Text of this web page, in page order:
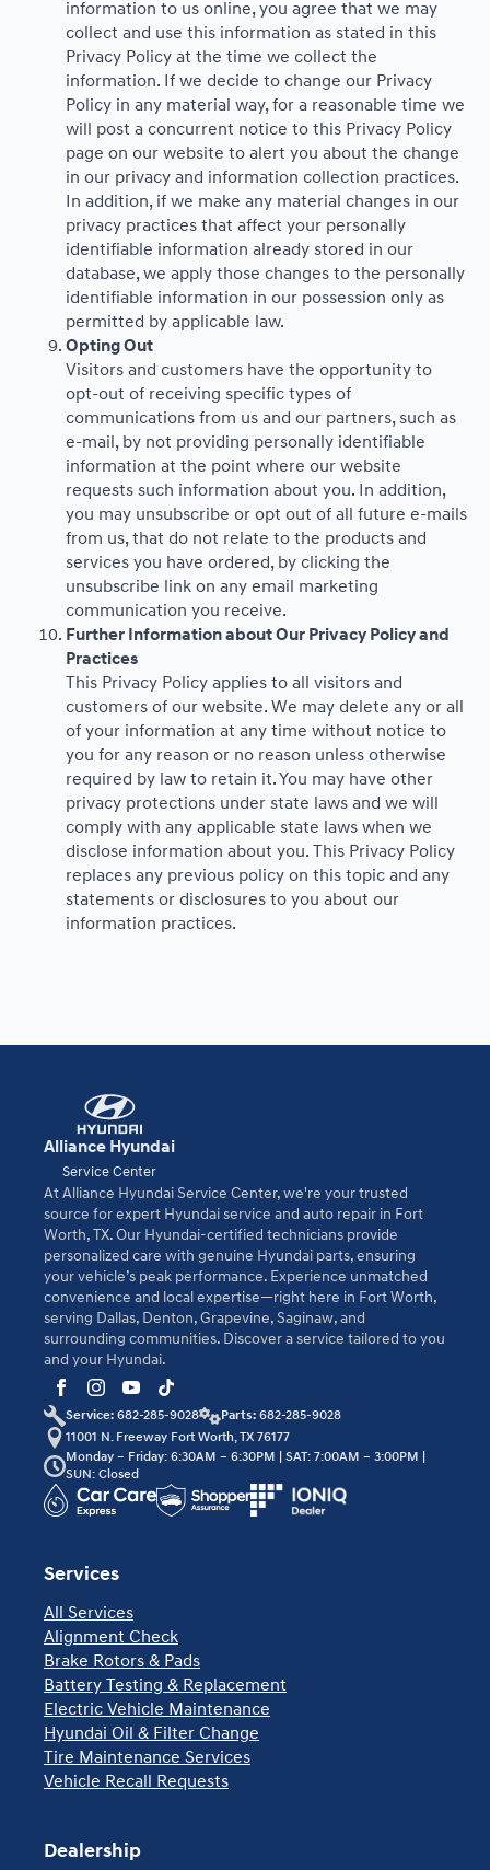
information to us online, you agree that we may
collect and use this information as stated in this
Privacy Policy at the time we collect the
information. If we decide to change our Privacy
Policy in any material way, for a reasonable time we
will post a concurrent notice to this Privacy Policy
page on our website to alert you about the change
in our privacy and information collection practices.
In addition, if we make any material changes in our
privacy practices that affect your personally
identifiable information already stored in our
database, we apply those changes to the personally
identifiable information in our possession only as
permitted by applicable law.
Opting Out
Visitors and customers have the opportunity to
opt-out of receiving specific types of
communications from us and our partners, such as
e-mail, by not providing personally identifiable
information at the point where our website
requests such information about you. In addition,
you may unsubscribe or opt out of all future e-mails
from us, that do not relate to the products and
services you have ordered, by clicking the
unsubscribe link on any email marketing
communication you receive.
Further Information about Our Privacy Policy and
Practices
This Privacy Policy applies to all visitors and
customers of our website. We may delete any or all
of your information at any time without notice to
you for any reason or no reason unless otherwise
required by law to retain it. You may have other
privacy protections under state laws and we will
comply with any applicable state laws when we
disclose information about you. This Privacy Policy
replaces any previous policy on this topic and any
statements or disclosures to you about our
information practices.
Alliance Hyundai
Service Center
At Alliance Hyundai Service Center, we're your trusted
source for expert Hyundai service and auto repair in Fort
Worth, TX. Our Hyundai-certified technicians provide
personalized care with genuine Hyundai parts, ensuring
your vehicle’s peak performance. Experience unmatched
convenience and local expertise—right here in Fort Worth,
serving Dallas, Denton, Grapevine, Saginaw, and
surrounding communities. Discover a service tailored to you
and your Hyundai.
Service: 682-285-9028 Parts: 682-285-9028
11001 N. Freeway Fort Worth, TX 76177
Monday – Friday: 6:30AM – 6:30PM | SAT: 7:00AM – 3:00PM |
SUN: Closed
Services
All Services
Alignment Check
Brake Rotors & Pads
Battery Testing & Replacement
Electric Vehicle Maintenance
Hyundai Oil & Filter Change
Tire Maintenance Services
Vehicle Recall Requests
Dealership